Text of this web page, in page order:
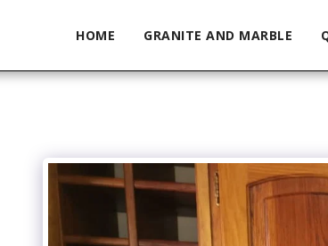
HOME GRANITE AND MARBLE